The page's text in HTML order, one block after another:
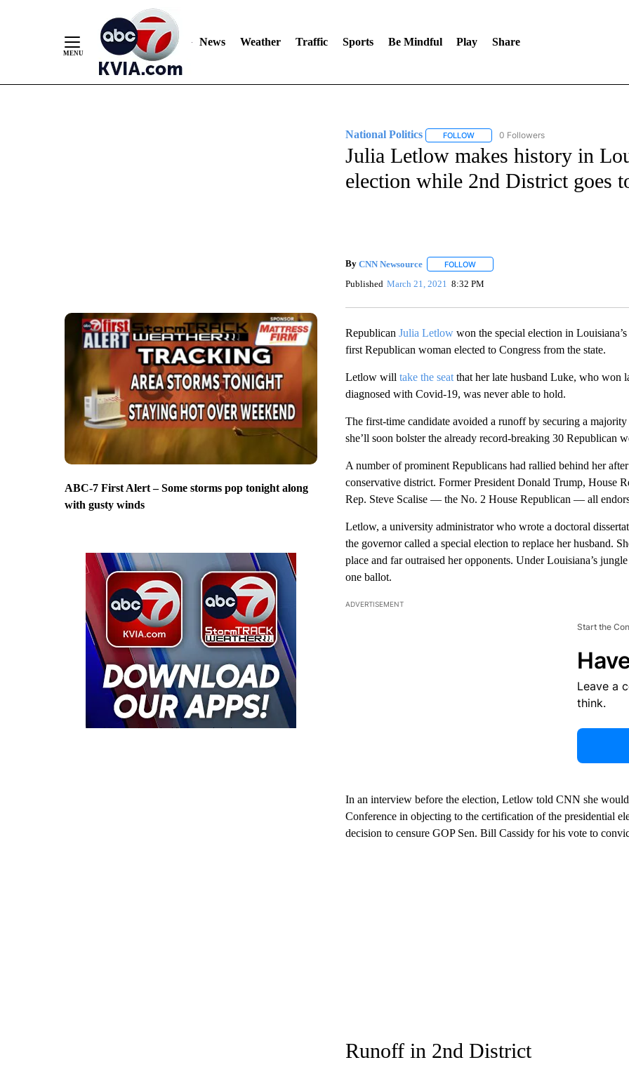
News Weather Traffic Sports Be Mindful Play Share
ABC-7 First Alert – Some storms pop tonight along
with gusty winds
National Politics FOLLOWFOLLOW "NATIONAL POLITICS" TO
0 Followers
Julia Letlow makes history in
election while 2nd District goes
By CNN Newsource FOLLOWFOLLOW "" TO RECEIVE NOTIFICATIONS
Published March 21, 2021 8:32 PM
Republican Julia Letlowwon the special election in
first Republican woman elected to Congress from the state.
Letlow will take the seatthat her late husband Luke, who won
diagnosed with Covid-19, was never able to hold.
The first-time candidate avoided a runoff by securing a
she’ll soon bolster the already record-breaking 30 Republican
A number of prominent Republicans had rallied behind her
conservative district. Former President Donald Trump, House
Rep. Steve Scalise — the No. 2 House Republican — all
Letlow, a university administrator who wrote a doctoral
the governor called a special election to replace her husband.
place and far outraised her opponents. Under Louisiana’s
one ballot.
ADVERTISEMENT
Start the
Leave a
think.
In an interview before the election, Letlow told CNN she
Conference in objecting to the certification of the presidential
decision to censure GOP Sen. Bill Cassidy for his vote to
Runoff in 2nd District